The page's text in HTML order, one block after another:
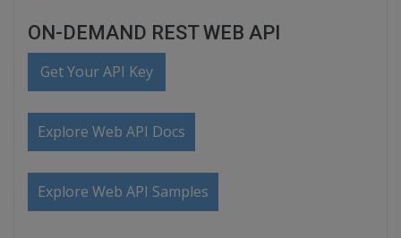
ON-DEMAND REST WEB API
Get Your API Key
Explore Web API Docs
Explore Web API Samples